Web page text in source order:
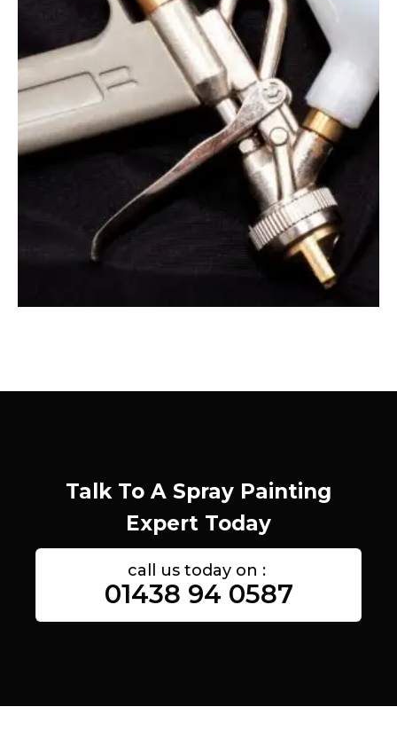
Talk To A Spray Painting
Expert Today
call us today on :
01438 94 0587